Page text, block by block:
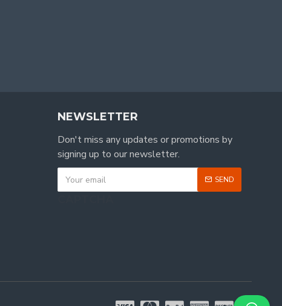
NEWSLETTER
Don't miss any updates or promotions by
signing up to our newsletter.
SEND